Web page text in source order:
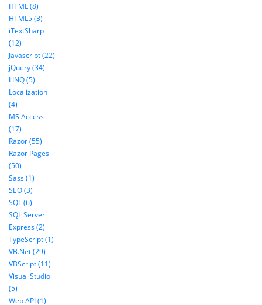
HTML (8)
HTML5 (3)
iTextSharp
(12)
Javascript (22)
jQuery (34)
LINQ (5)
Localization
(4)
MS Access
(17)
Razor (55)
Razor Pages
(50)
Sass (1)
SEO (3)
SQL (6)
SQL Server
Express (2)
TypeScript (1)
VB.Net (29)
VBScript (11)
Visual Studio
(5)
Web API (1)